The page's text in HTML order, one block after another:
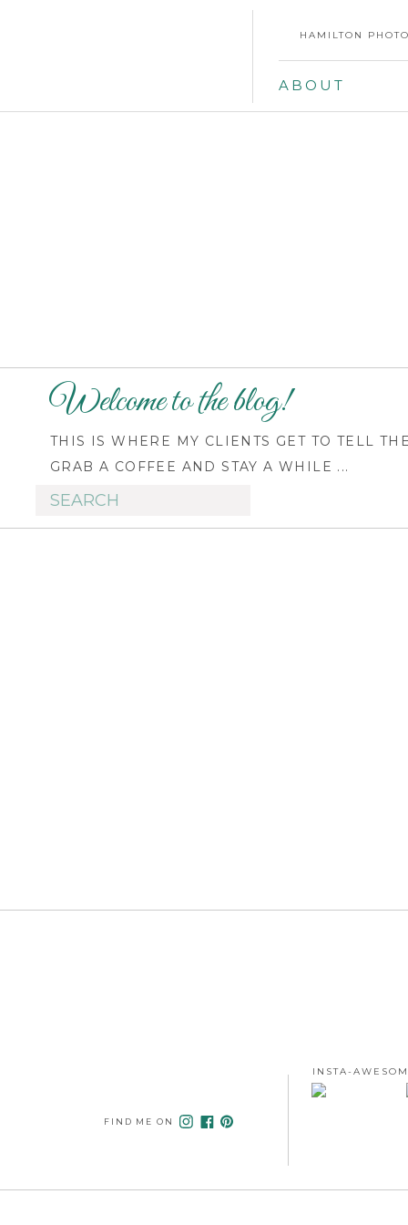
HAMILTON
ABOUT
Welcome to the blog!
THIS IS WHERE MY CLIENTS GET TO TELL
GRAB A COFFEE AND STAY A WHILE ...
Search
for:
FIND ME ON
INSTA-